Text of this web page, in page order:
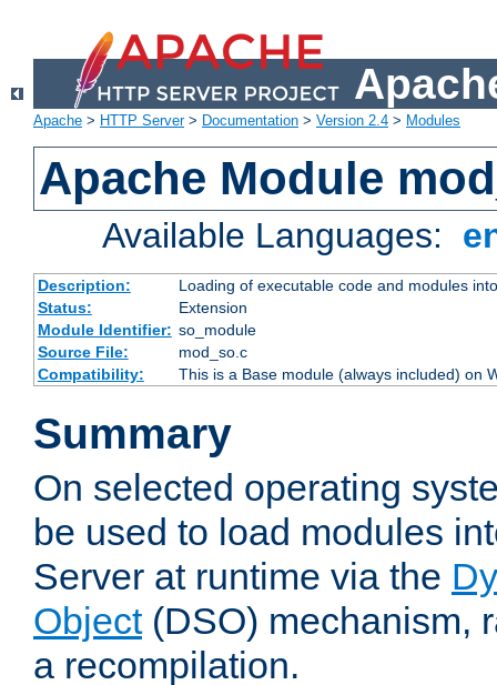
Apache > HTTP Server> Documentation > Version 2.4 > Modules
Apache Module
Available Languages:
Description:
Loading of executable code and modules
Status:
Extension
Module Identifier: so_module
Source File:
mod_so.c
Compatibility:
This is a Base module (always included) on
Summary
On selected operating
be used to load modules
Server at runtime via the
Object(DSO) mechanism,
a recompilation.